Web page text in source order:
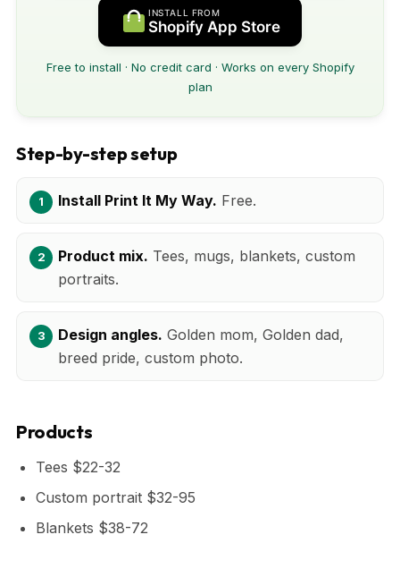
INSTALL FROM
Shopify App Store
Free to install · No credit card · Works on every Shopify
plan
Step-by-step setup
Install Print It My Way. Free.
Product mix. Tees, mugs, blankets, custom
portraits.
Design angles. Golden mom, Golden dad,
breed pride, custom photo.
Products
Tees $22-32
Custom portrait $32-95
Blankets $38-72